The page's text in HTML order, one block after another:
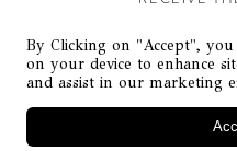
Stay up-to-date
By Clicking on "Accept",
on your device to enhance
and assist in our marketing